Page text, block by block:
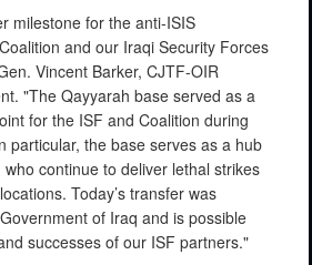
milestone for the anti-ISIS
and our Iraqi Security Forces
Vincent Barker, CJTF-OIR
"The Qayyarah base served as a
for the ISF and Coalition during
particular, the base serves as a hub
continue to deliver lethal strikes
Today’s transfer was
of Iraq and is possible
successes of our ISF partners."